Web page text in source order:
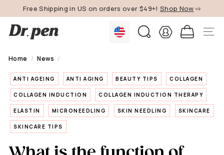
to
content
Pause
slideshow
Free Shipping in US on orders over $49+! Shop Now ⇨
D
P
n
U
S
SEARCH SITE
Home / News /
ANTI AGEING ANTI AGING BEAUTY TIPS COLLAGEN
COLLAGEN INDUCTION COLLAGEN INDUCTION THERAPY
ELASTIN MICRONEEDLING SKIN NEEDLING SKINCARE
SKINCARE TIPS